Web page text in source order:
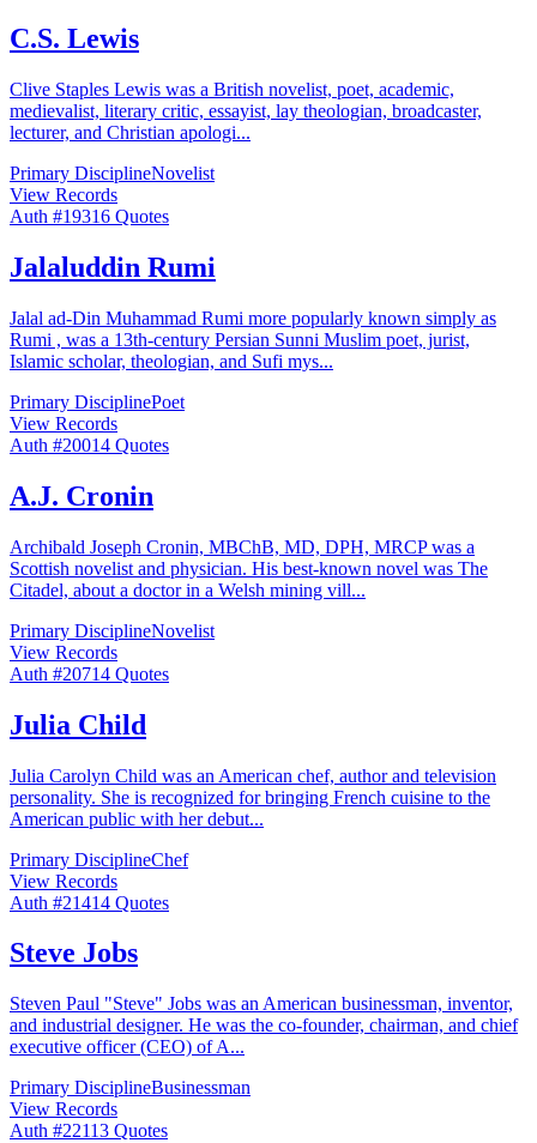
C.S. Lewis
Clive Staples Lewis was a British novelist, poet, academic,
medievalist, literary critic, essayist, lay theologian, broadcaster,
lecturer, and Christian apologi...
Primary DisciplineNovelist
View Records
Auth #19316 Quotes
Jalaluddin Rumi
Jalal ad-Din Muhammad Rumi more popularly known simply as
Rumi , was a 13th-century Persian Sunni Muslim poet, jurist,
Islamic scholar, theologian, and Sufi mys...
Primary DisciplinePoet
View Records
Auth #20014 Quotes
A.J. Cronin
Archibald Joseph Cronin, MBChB, MD, DPH, MRCP was a
Scottish novelist and physician. His best-known novel was The
Citadel, about a doctor in a Welsh mining vill...
Primary DisciplineNovelist
View Records
Auth #20714 Quotes
Julia Child
Julia Carolyn Child was an American chef, author and television
personality. She is recognized for bringing French cuisine to the
American public with her debut...
Primary DisciplineChef
View Records
Auth #21414 Quotes
Steve Jobs
Steven Paul "Steve" Jobs was an American businessman, inventor,
and industrial designer. He was the co-founder, chairman, and chief
executive officer (CEO) of A...
Primary DisciplineBusinessman
View Records
Auth #22113 Quotes